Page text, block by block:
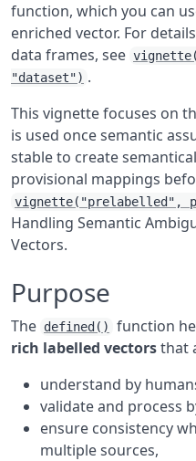
function, which you can
enriched vector. For
data frames, see
"dataset") .
This vignette focuses on
is used once semantic
stable to create
provisional mappings
vignette("prelabelled",
Handling Semantic
Vectors.
Purpose
The defined() function
rich labelled vectorsthat
understand by
validate and process
ensure consistency
multiple sources,